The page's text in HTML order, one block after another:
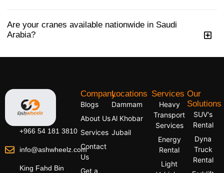
Are your cranes available nationwide in Saudi
Arabia?
+966 54 181 3810
info@ashwheelz.com
King Fahd Bin
Company
Blogs
About Us
Services
Contact
Us
Get a
Locations
Dammam
Al Khobar
Jubail
Services
Heavy
Transport
Services
Energy
Rental
Light
Our
Solutions
SUV's
Rental
Dyna
Truck
Rental